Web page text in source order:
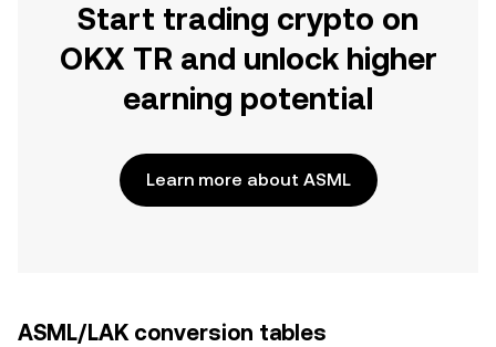
Start trading crypto on
OKX TR and unlock higher
earning potential
Learn more about ASML
ASML/LAK conversion tables